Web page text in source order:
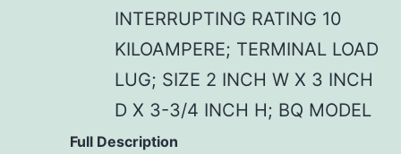
INTERRUPTING RATING 10
KILOAMPERE; TERMINAL LOAD
LUG; SIZE 2 INCH W X 3 INCH
D X 3-3/4 INCH H; BQ MODEL
Full Description